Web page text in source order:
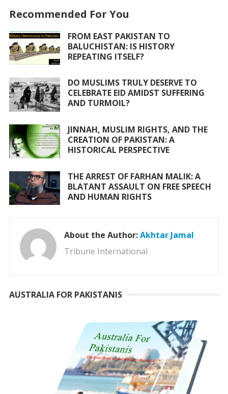
o
o
k
A
p
p
Recommended For You
FROM EAST PAKISTAN TO
BALUCHISTAN: IS HISTORY
REPEATING ITSELF?
DO MUSLIMS TRULY DESERVE TO
CELEBRATE EID AMIDST SUFFERING
AND TURMOIL?
JINNAH, MUSLIM RIGHTS, AND THE
CREATION OF PAKISTAN: A
HISTORICAL PERSPECTIVE
THE ARREST OF FARHAN MALIK: A
BLATANT ASSAULT ON FREE SPEECH
AND HUMAN RIGHTS
About the Author:Akhtar Jamal
Tribune International
AUSTRALIA FOR PAKISTANIS